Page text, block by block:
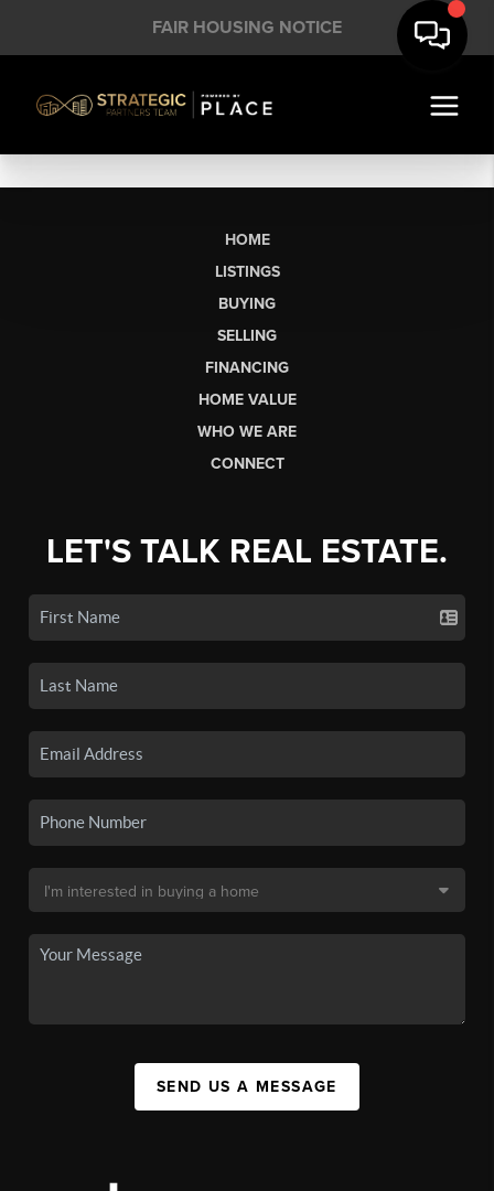
FAIR HOUSING NOTICE
HOME
LISTINGS
BUYING
SELLING
FINANCING
HOME VALUE
WHO WE ARE
CONNECT
LET'S TALK REAL ESTATE.
SEND US A MESSAGE